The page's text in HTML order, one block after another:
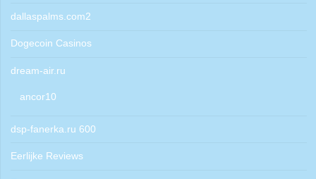
dallaspalms.com2
Dogecoin Casinos
dream-air.ru
ancor10
dsp-fanerka.ru 600
Eerlijke Reviews